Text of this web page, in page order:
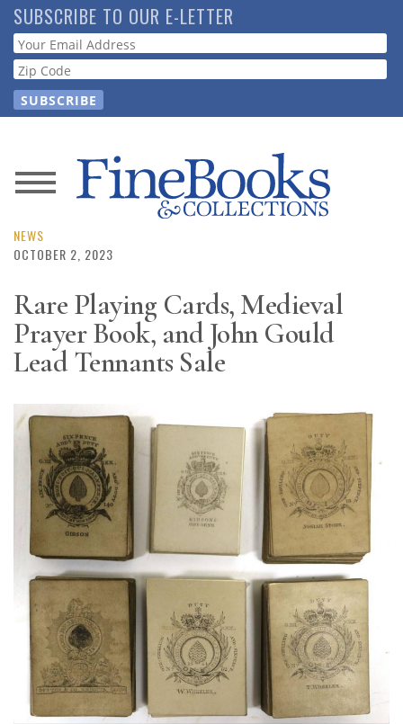
Skip
to
main
content
SUBSCRIBE TO OUR E-LETTER
Webform
News
Magazine
Resource
Guide
Subscribe
Calendar
Contact
Us
NEWS
OCTOBER 2, 2023
Rare Playing Cards, Medieval
Prayer Book, and John Gould
Lead Tennants Sale